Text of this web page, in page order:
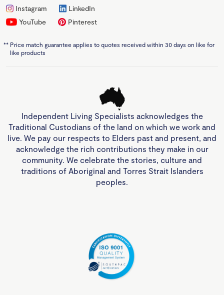
Instagram
LinkedIn
YouTube
Pinterest
** Price match guarantee applies to quotes received within 30 days on like for
like products
Independent Living Specialists acknowledges the
Traditional Custodians of the land on which we work and
live. We pay our respects to Elders past and present, and
acknowledge the rich contributions they make in our
community. We celebrate the stories, culture and
traditions of Aboriginal and Torres Strait Islanders
peoples.